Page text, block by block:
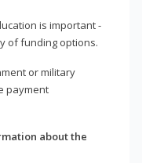
is important -
of funding options.
or military
payment
about the